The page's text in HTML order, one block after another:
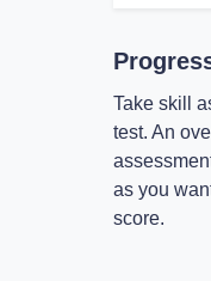
Take skill
test. An
as you
score.